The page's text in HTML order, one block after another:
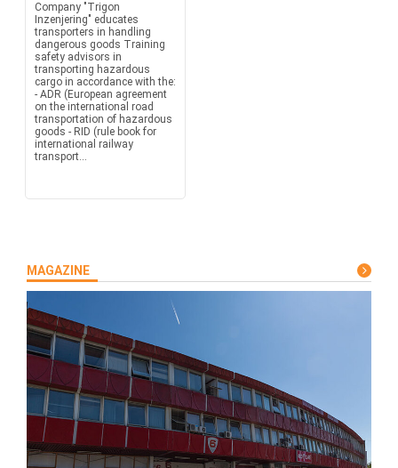
Company "Trigon
Inzenjering" educates
transporters in handling
dangerous goods Training
safety advisors in
transporting hazardous
cargo in accordance with the:
- ADR (European agreement
on the international road
transportation of hazardous
goods - RID (rule book for
international railway
transport...
MAGAZINE